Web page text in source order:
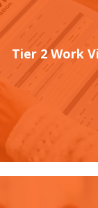
Tier 2 Work